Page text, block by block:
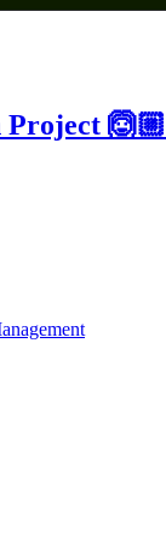
Project